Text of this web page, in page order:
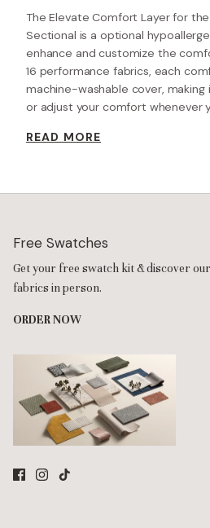
The Elevate Comfort Layer for
Sectional is a optional
enhance and customize the
16 performance fabrics, each
machine-washable cover,
or adjust your comfort whenever
resilience foam increases the
READ MORE
Free Swatches
Get your free swatch kit & discover
fabrics in person.
ORDER NOW